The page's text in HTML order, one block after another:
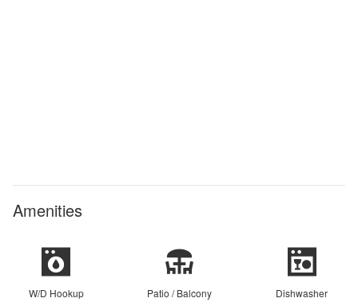
Amenities
W/D Hookup Patio / Balcony Dishwasher